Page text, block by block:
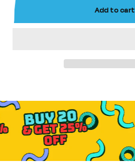
Minifigure
Series
Minifigure
Add to cart